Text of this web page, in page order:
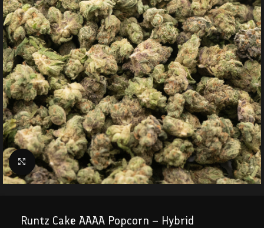
Click to enlarge
Runtz Cake AAAA Popcorn – Hybrid